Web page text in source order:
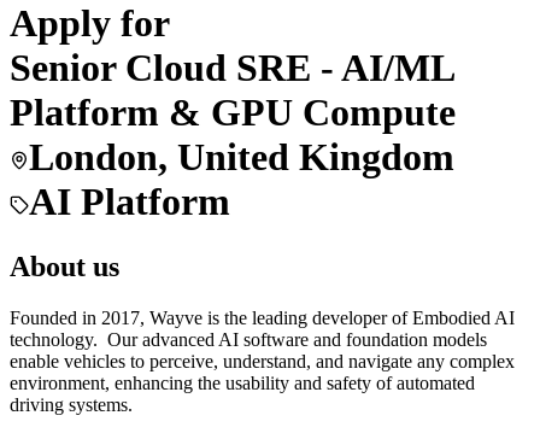
Apply for
Senior Cloud SRE - AI/ML
Platform & GPU Compute
London, United Kingdom
AI Platform
About us
Founded in 2017, Wayve is the leading developer of Embodied AI
technology. Our advanced AI software and foundation models
enable vehicles to perceive, understand, and navigate any complex
environment, enhancing the usability and safety of automated
driving systems.